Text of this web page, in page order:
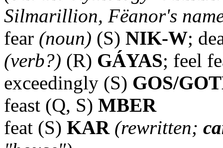
Silmarillion, Fëanor's
fear (noun) (S) NIK-W;
(verb?) (R) GÁYAS; feel
exceedingly (S) GOS/
feast (Q, S) MBER
feat (S) KAR (rewritten;